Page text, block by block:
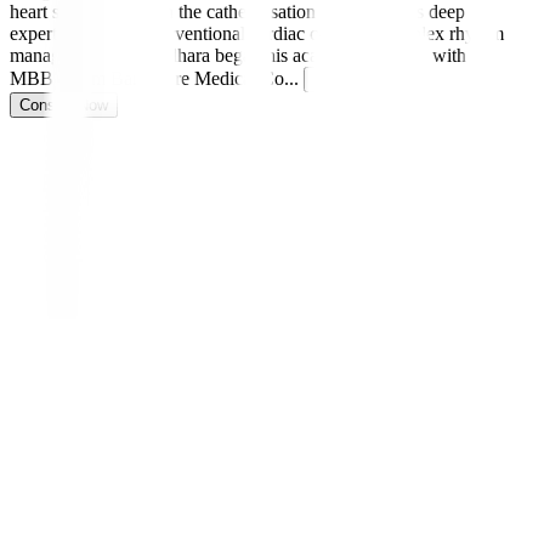
heart specialist and in the catheterisation lab, he brings deep
expertise in both interventional cardiac care and complex rhythm
management. Dr. Sridhara began his academic journey with an
MBBS from Bangalore Medical Co...
Consult Now